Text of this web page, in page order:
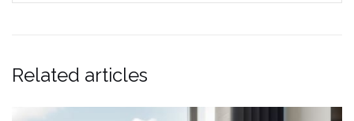
Related articles